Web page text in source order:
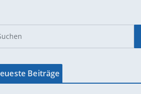
Beiträge